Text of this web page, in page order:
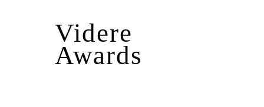
Videre
Awards